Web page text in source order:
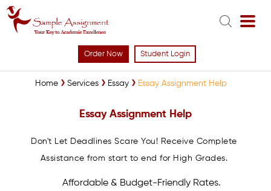
Order Now Student Login
Home Services Essay Essay Assignment Help
Essay Assignment Help
Don't Let Deadlines Scare You! Receive Complete
Assistance from start to end for High Grades.
Affordable & Budget-Friendly Rates.